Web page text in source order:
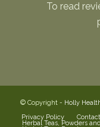
To read
© Copyright - Holly
Privacy Policy
Herbal Teas, Powders